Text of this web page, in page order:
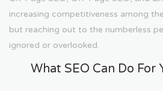
increasing competitiveness among
but reaching out to the numberless
ignored or overlooked.
What SEO Can Do For